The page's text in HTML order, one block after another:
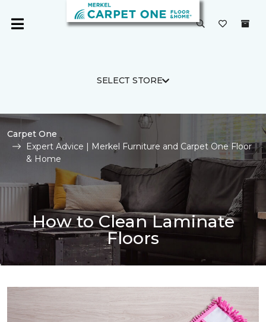
SELECT STORE
Carpet One
Expert Advice | Merkel Furniture and Carpet One Floor
& Home
How to Clean Laminate
Floors